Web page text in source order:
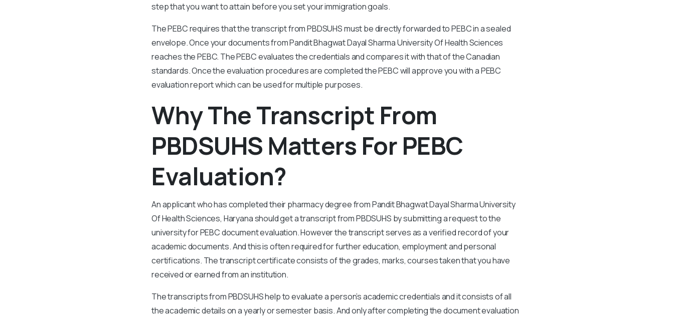
step that you want to attain before you set your immigration goals.
The PEBC requires that the transcript from PBDSUHS must be directly forwarded to PEBC in a sealed
envelope. Once your documents from Pandit Bhagwat Dayal Sharma University Of Health Sciences
reaches the PEBC. The PEBC evaluates the credentials and compares it with that of the Canadian
standards. Once the evaluation procedures are completed the PEBC will approve you with a PEBC
evaluation report which can be used for multiple purposes.
Why The Transcript From
PBDSUHS Matters For PEBC
Evaluation?
An applicant who has completed their pharmacy degree from Pandit Bhagwat Dayal Sharma University
Of Health Sciences, Haryana should get a transcript from PBDSUHS by submitting a request to the
university for PEBC document evaluation. However the transcript serves as a verified record of your
academic documents. And this is often required for further education, employment and personal
certifications. The transcript certificate consists of the grades, marks, courses taken that you have
received or earned from an institution.
The transcripts from PBDSUHS help to evaluate a person’s academic credentials and it consists of all
the academic details on a yearly or semester basis. And only after completing the document evaluation